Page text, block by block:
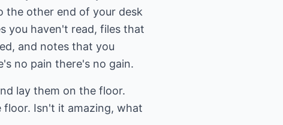
the other end of your desk
you haven't read, files that
and notes that you
no pain there's no gain.
lay them on the floor.
Isn't it amazing, what